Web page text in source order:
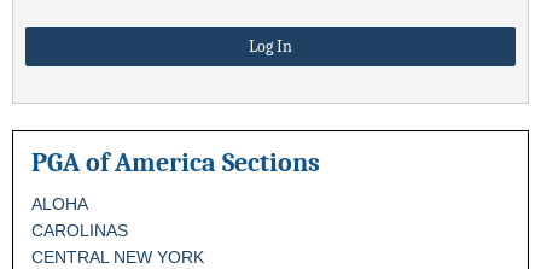
PGA of America Sections
ALOHA
CAROLINAS
CENTRAL NEW YORK